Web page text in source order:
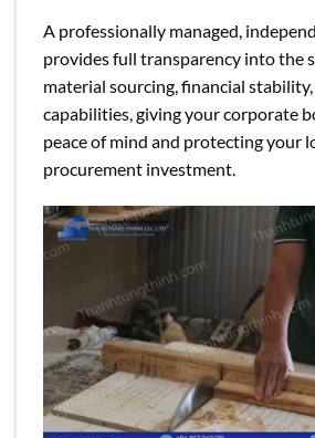
A professionally managed,
provides full transparency into the
material sourcing, financial
capabilities, giving your corporate
peace of mind and protecting your
procurement investment.